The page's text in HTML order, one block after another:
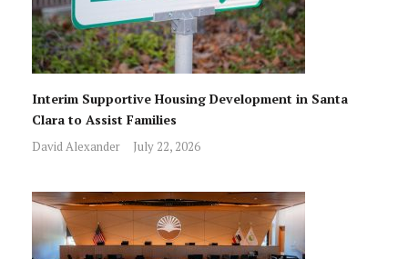
Interim Supportive Housing Development in Santa
Clara to Assist Families
David Alexander July 22, 2026